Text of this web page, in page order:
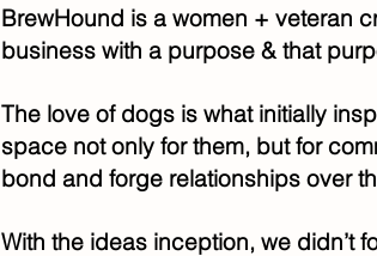
BrewHound is a women + veteran
business with a purpose & that
The love of dogs is what initially
space not only for them, but for
bond and forge relationships over
With the ideas inception, we didn’t